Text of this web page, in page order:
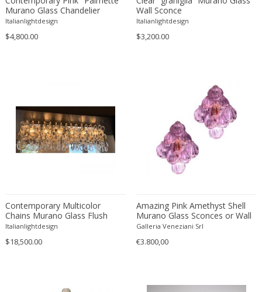
Murano Glass Chandelier
Italianlightdesign
$4,800.00
Wall Sconce
Italianlightdesign
$3,200.00
Contemporary Multicolor
Chains Murano Glass Flush
Mount
Italianlightdesign
$18,500.00
Amazing Pink Amethyst Shell
Murano Glass Sconces or Wall
Lights, 1980'
Galleria Veneziani Srl
€3.800,00